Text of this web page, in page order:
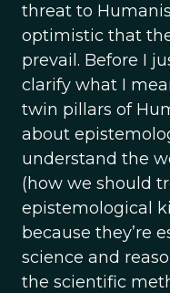
threat to
optimistic that
prevail. Before I
clarify what I
twin pillars of
about
understand the
(how we should
epistemological
because they’re
science and
the scientific